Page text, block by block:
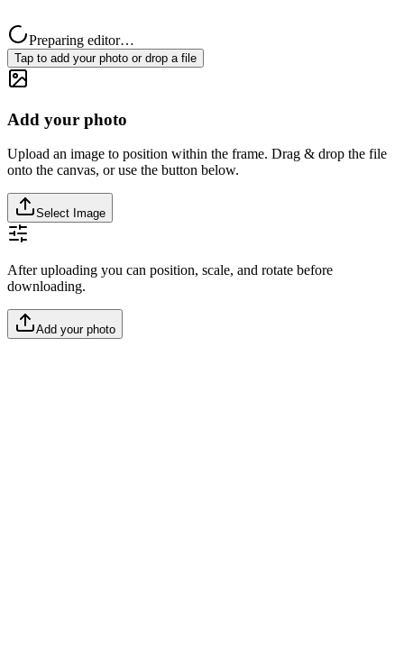
Preparing editor…
Tap to add your photo or drop a file
Add your photo
Upload an image to position within the frame. Drag & drop the file
onto the canvas, or use the button below.
Select Image
After uploading you can position, scale, and rotate before
downloading.
Add your photo